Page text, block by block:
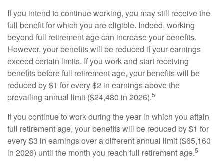
If you intend to continue working, you may still receive the
full benefit for which you are eligible. Indeed, working
beyond full retirement age can increase your benefits.
However, your benefits will be reduced if your earnings
exceed certain limits. If you work and start receiving
benefits before full retirement age, your benefits will be
reduced by $1 for every $2 in earnings above the
prevailing annual limit ($24,480 in 2026).5
If you continue to work during the year in which you attain
full retirement age, your benefits will be reduced by $1 for
every $3 in earnings over a different annual limit ($65,160
in 2026) until the month you reach full retirement age.5